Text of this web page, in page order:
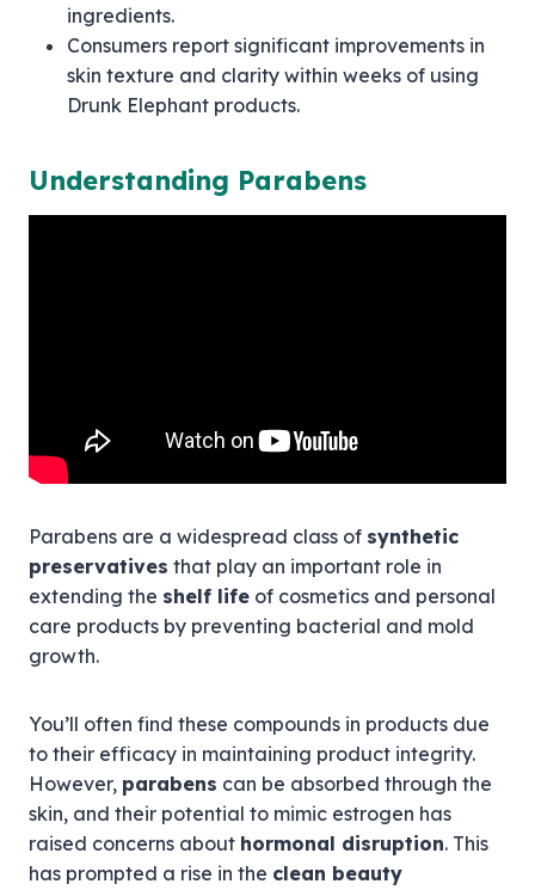
ingredients.
Consumers report significant improvements in
skin texture and clarity within weeks of using
Drunk Elephant products.
Understanding Parabens
Parabens are a widespread class of synthetic
preservatives that play an important role in
extending the shelf life of cosmetics and personal
care products by preventing bacterial and mold
growth.
You’ll often find these compounds in products due
to their efficacy in maintaining product integrity.
However, parabens can be absorbed through the
skin, and their potential to mimic estrogen has
raised concerns about hormonal disruption. This
has prompted a rise in the clean beauty